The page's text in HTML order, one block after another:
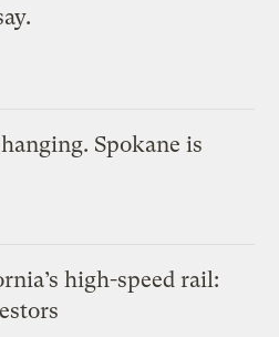
Spokane is
high-speed rail: